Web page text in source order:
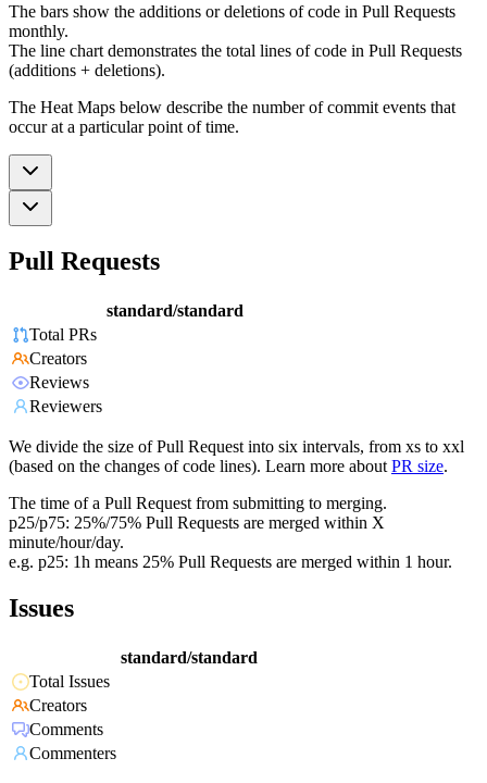
The bars show the additions or deletions of code in Pull Requests
monthly.
The line chart demonstrates the total lines of code in Pull Requests
(additions + deletions).
The Heat Maps below describe the number of commit events that
occur at a particular point of time.
Pull Requests
standard/standard
Total PRs
Creators
Reviews
Reviewers
We divide the size of Pull Request into six intervals, from xs to xxl
(based on the changes of code lines). Learn more about PR size.
The time of a Pull Request from submitting to merging.
p25/p75: 25%/75% Pull Requests are merged within X
minute/hour/day.
e.g. p25: 1h means 25% Pull Requests are merged within 1 hour.
Issues
standard/standard
Total Issues
Creators
Comments
Commenters